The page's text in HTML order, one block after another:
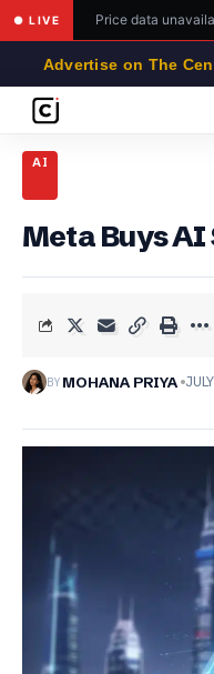
● LIVE Price data
Advertise on The
AI
Meta Buys
BYMOHANA PRIYA